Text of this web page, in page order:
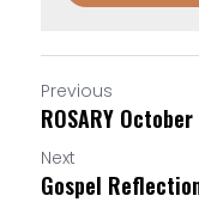
Previous
ROSARY October
Next
Gospel